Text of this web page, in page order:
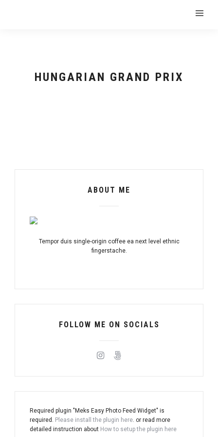
HUNGARIAN GRAND PRIX
ABOUT ME
Tempor duis single-origin coffee ea next level ethnic
fingerstache.
FOLLOW ME ON SOCIALS
Required plugin "Meks Easy Photo Feed Widget" is
required. Please install the plugin here. or read more
detailed instruction about How to setup the plugin here